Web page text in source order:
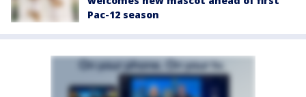
Pac-12 season